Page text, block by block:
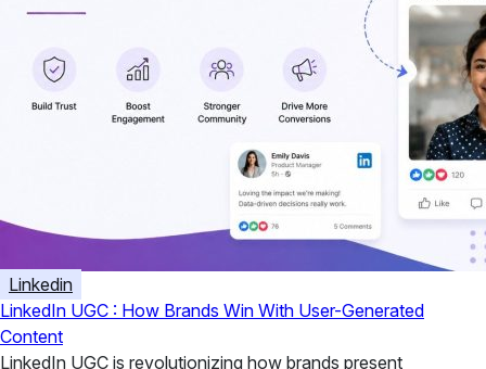
Linkedin
LinkedIn UGC : How Brands Win With User-Generated
Content
LinkedIn UGC is revolutionizing how brands present